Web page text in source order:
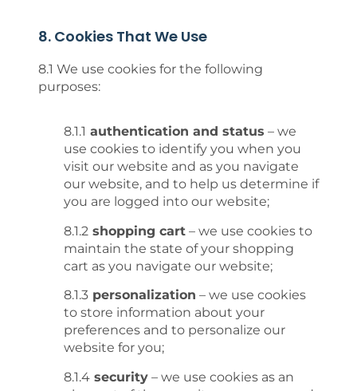
8. Cookies That We Use
8.1 We use cookies for the following
purposes:
8.1.1 authentication and status – we
use cookies to identify you when you
visit our website and as you navigate
our website, and to help us determine if
you are logged into our website;
8.1.2 shopping cart – we use cookies to
maintain the state of your shopping
cart as you navigate our website;
8.1.3 personalization – we use cookies
to store information about your
preferences and to personalize our
website for you;
8.1.4 security – we use cookies as an